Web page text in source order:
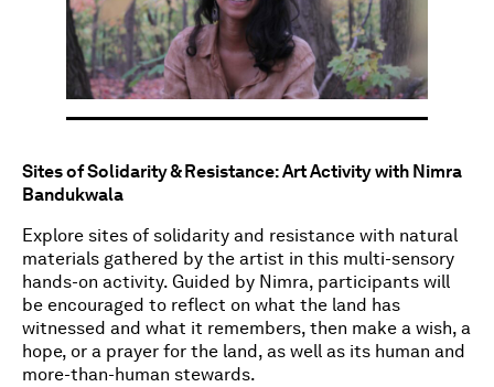
Sites of Solidarity & Resistance: Art Activity with Nimra
Bandukwala
Explore sites of solidarity and resistance with natural
materials gathered by the artist in this multi-sensory
hands-on activity. Guided by Nimra, participants will
be encouraged to reflect on what the land has
witnessed and what it remembers, then make a wish, a
hope, or a prayer for the land, as well as its human and
more-than-human stewards.